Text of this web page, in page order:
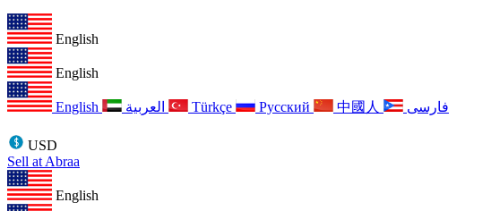
English
English
English Türkçe Русский 中國人 فارسی
USD
Sell at Abraa
English